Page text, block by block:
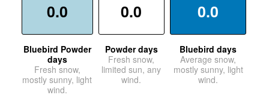
0.0
Bluebird Powder
days
Fresh snow,
mostly sunny, light
wind.
0.0
Powder days
Fresh snow,
limited sun, any
wind.
0.0
Bluebird days
Average snow,
mostly sunny, light
wind.